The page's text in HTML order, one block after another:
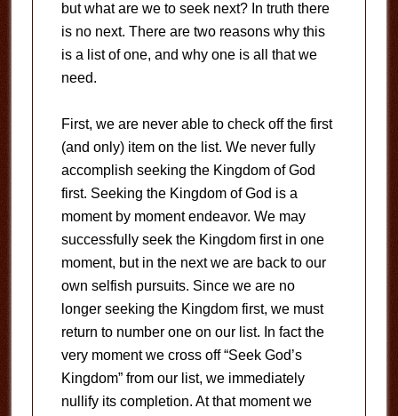
but what are we to seek next? In truth there
is no next. There are two reasons why this
is a list of one, and why one is all that we
need.
First, we are never able to check off the first
(and only) item on the list. We never fully
accomplish seeking the Kingdom of God
first. Seeking the Kingdom of God is a
moment by moment endeavor. We may
successfully seek the Kingdom first in one
moment, but in the next we are back to our
own selfish pursuits. Since we are no
longer seeking the Kingdom first, we must
return to number one on our list. In fact the
very moment we cross off “Seek God’s
Kingdom” from our list, we immediately
nullify its completion. At that moment we